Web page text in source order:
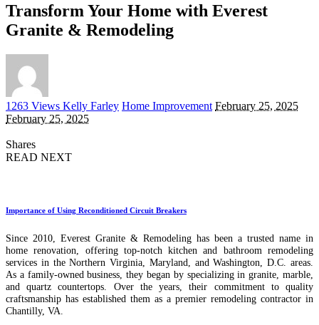
Transform Your Home with Everest
Granite & Remodeling
1263 Views Posted
by
Kelly Farley Home Improvement February 25, 2025
February 25, 2025
Shares
READ NEXT
Importance of Using Reconditioned Circuit Breakers
Since 2010, Everest Granite & Remodeling has been a trusted name in
home renovation, offering top-notch kitchen and bathroom remodeling
services in the Northern Virginia, Maryland, and Washington, D.C. areas.
As a family-owned business, they began by specializing in granite, marble,
and quartz countertops. Over the years, their commitment to quality
craftsmanship has established them as a premier remodeling contractor in
Chantilly, VA.